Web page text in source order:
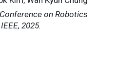
on Robotics
2025.